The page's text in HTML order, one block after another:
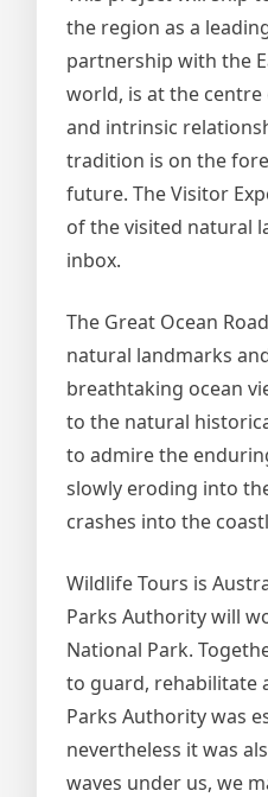
the region as a
partnership with the
world, is at the centre
and intrinsic
tradition is on the
future. The Visitor
of the visited natural
inbox.
The Great Ocean
natural landmarks
breathtaking ocean
to the natural
to admire the
slowly eroding into
crashes into the
Wildlife Tours is
Parks Authority will
National Park.
to guard, rehabilitate
Parks Authority was
nevertheless it was
waves under us, we